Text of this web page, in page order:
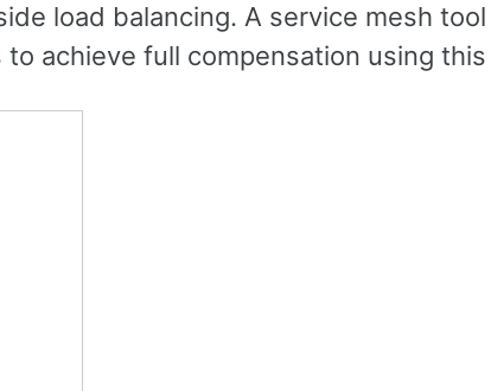
load balancing. A service mesh
achieve full compensation using